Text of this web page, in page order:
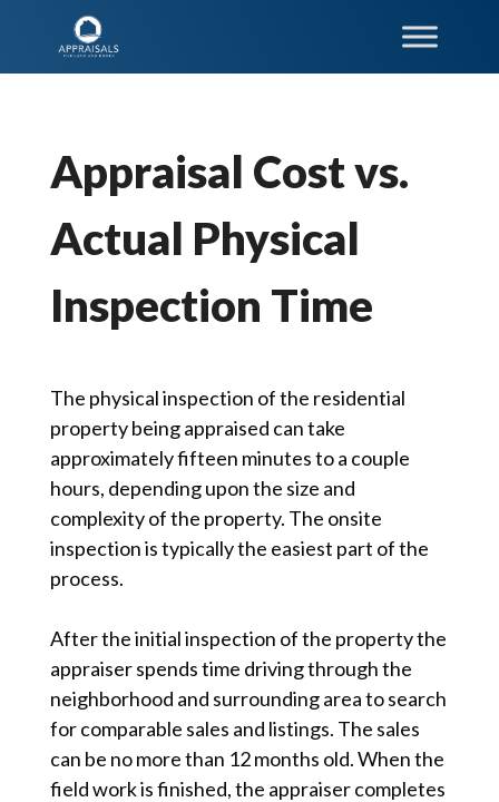
Appraisal Cost vs.
Actual Physical
Inspection Time
The physical inspection of the residential
property being appraised can take
approximately fifteen minutes to a couple
hours, depending upon the size and
complexity of the property. The onsite
inspection is typically the easiest part of the
process.
After the initial inspection of the property the
appraiser spends time driving through the
neighborhood and surrounding area to search
for comparable sales and listings. The sales
can be no more than 12 months old. When the
field work is finished, the appraiser completes